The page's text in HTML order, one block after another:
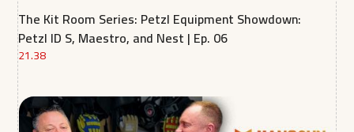
The Kit Room Series: Petzl Equipment Showdown:
Petzl ID S, Maestro, and Nest | Ep. 06
21.38